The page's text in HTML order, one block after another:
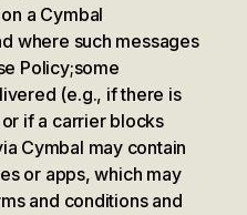
a Cymbal
where such messages
Policy;some
(e.g., if there is
if a carrier blocks
Cymbal may contain
or apps, which may
and conditions and